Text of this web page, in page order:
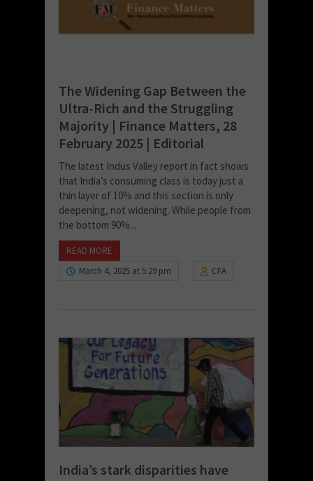
The Widening Gap Between the
Ultra-Rich and the Struggling
Majority | Finance Matters, 28
February 2025 | Editorial
The latest Indus Valley report in fact shows
that India’s consuming class is today just a
thin layer of 10% and this section is only
deepening, not widening. While people from
the bottom 90%...
READ MORE
March 4, 2025 at 5:29 pm
CFA
India’s stark disparities have